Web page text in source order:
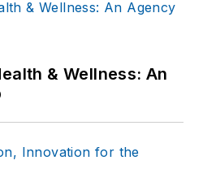
& Wellness: An